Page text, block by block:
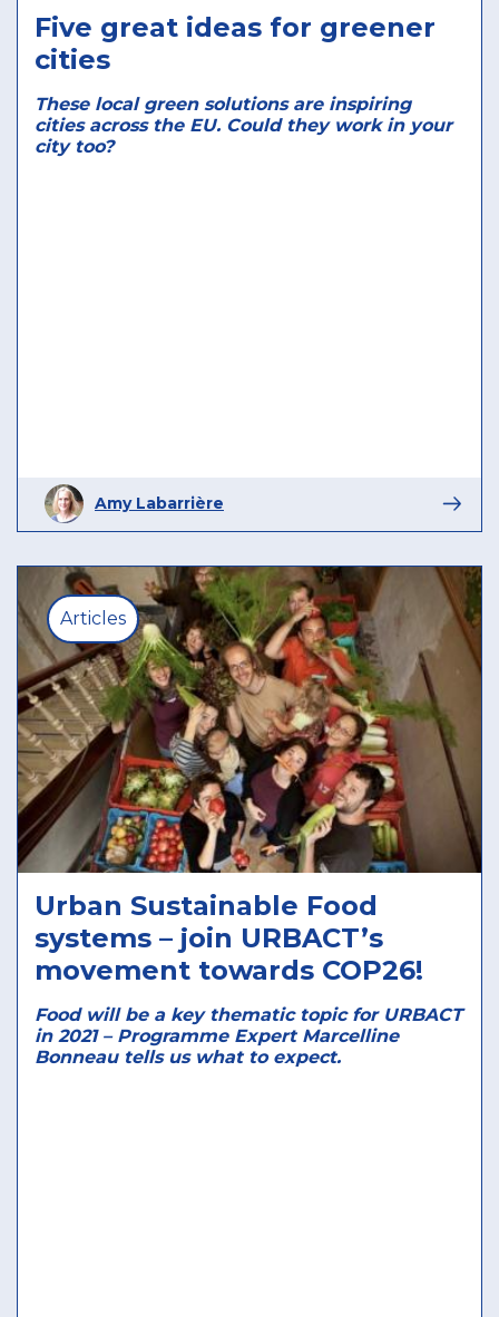
Five great ideas for greener
cities
These local green solutions are inspiring
cities across the EU. Could they work in your
city too?
Amy Labarrière
Articles
Urban Sustainable Food
systems – join URBACT’s
movement towards COP26!
Food will be a key thematic topic for URBACT
in 2021 – Programme Expert Marcelline
Bonneau tells us what to expect.